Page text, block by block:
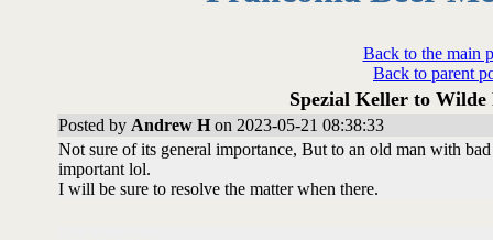
Back to the main
Back to parent
Spezial Keller to Wilde
Posted by Andrew Hon 2023-05-21 08:38:33
Not sure of its general importance, But to an old man with
important lol.
I will be sure to resolve the matter when there.